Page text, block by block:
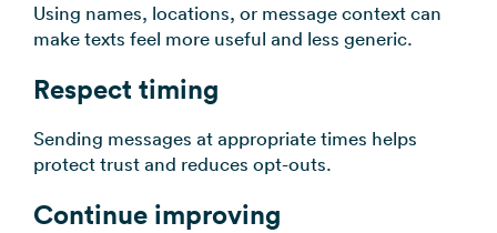
Using names, locations, or message context can
make texts feel more useful and less generic.
Respect timing
Sending messages at appropriate times helps
protect trust and reduces opt-outs.
Continue improving